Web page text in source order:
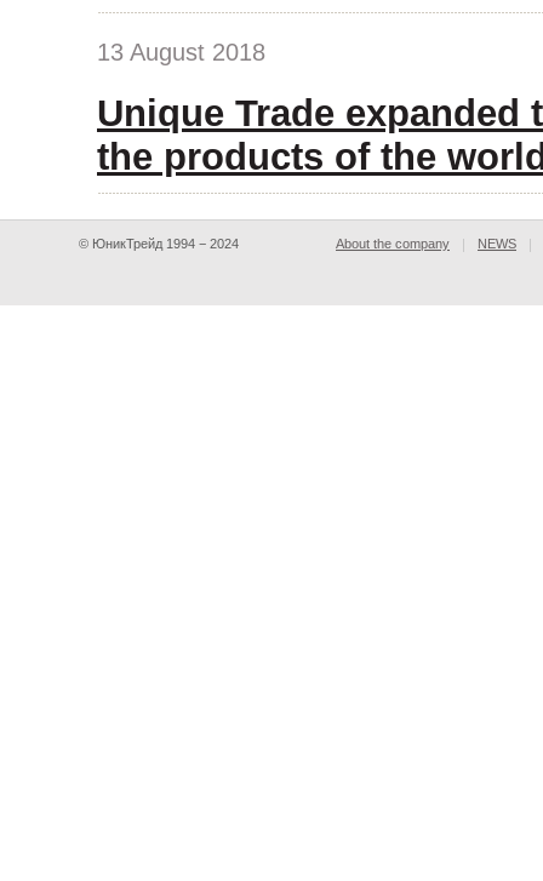
13 August 2018
Unique Trade expanded
the products of the
© ЮникТрейд 1994 − 2024 About the company NEWS